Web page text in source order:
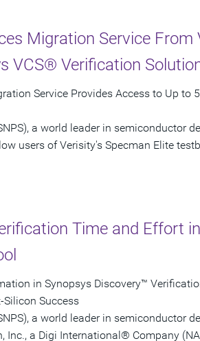
Migration Service From
VCS® Verification
Service Provides Access to Up to
a world leader in semiconductor
users of Verisity's Specman Elite
Time and Effort
in Synopsys Discovery™
Silicon Success
a world leader in semiconductor
Inc., a Digi International® Company